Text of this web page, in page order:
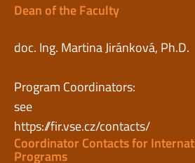
Dean of the Faculty
doc. Ing. Martina Jiránková, Ph.D.
Program Coordinators:
see
https://fir.vse.cz/contacts/
Coordinator Contacts for
Programs